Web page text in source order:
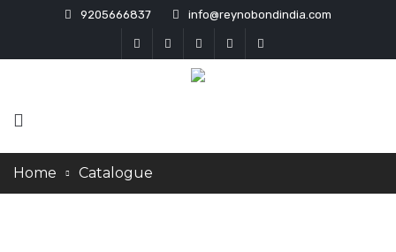
9205666837 info@reynobondindia.com
Home Catalogue